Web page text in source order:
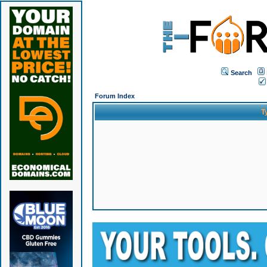
Search
Forum Index